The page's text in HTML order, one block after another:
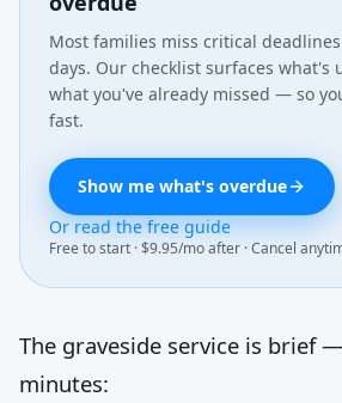
Most families miss critical
days. Our checklist surfaces
what you've already missed — so
fast.
Show me what's overdue
Or read the free guide
Free to start · $9.95/mo after · Cancel
The graveside service is brief
minutes: